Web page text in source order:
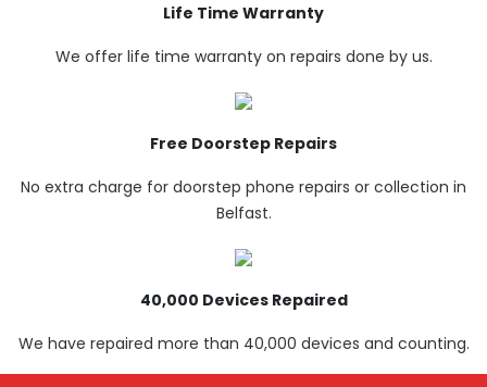
Life Time Warranty
We offer life time warranty on repairs done by us.
Free Doorstep Repairs
No extra charge for doorstep phone repairs or collection in
Belfast.
40,000 Devices Repaired
We have repaired more than 40,000 devices and counting.